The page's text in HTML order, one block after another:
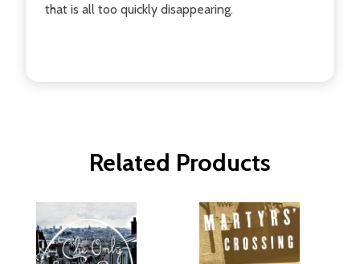
that is all too quickly disappearing.
Related Products